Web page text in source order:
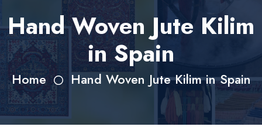
Hand Woven Jute Kilim
in Spain
Home Hand Woven Jute Kilim in Spain